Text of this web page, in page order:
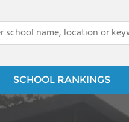
SCHOOL RANKINGS